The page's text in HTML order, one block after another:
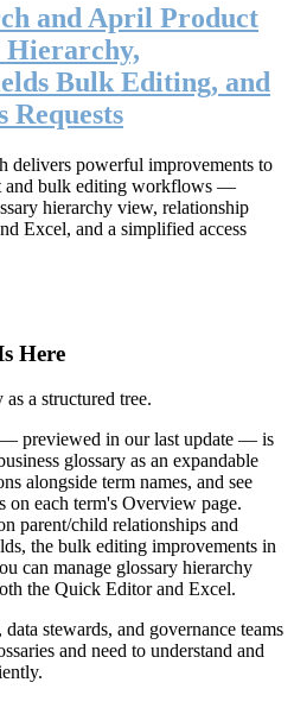
and April Product
Hierarchy,
Bulk Editing, and
Requests
delivers powerful improvements to
and bulk editing workflows —
hierarchy view, relationship
Excel, and a simplified access
Here
a structured tree.
previewed in our last update — is
glossary as an expandable
alongside term names, and see
on each term's Overview page.
parent/child relationships and
the bulk editing improvements in
can manage glossary hierarchy
the Quick Editor and Excel.
data stewards, and governance teams
and need to understand and